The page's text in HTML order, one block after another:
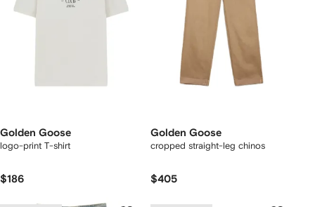
Golden Goose
logo-print T-shirt
$186
Golden Goose
cropped straight-leg chinos
$405